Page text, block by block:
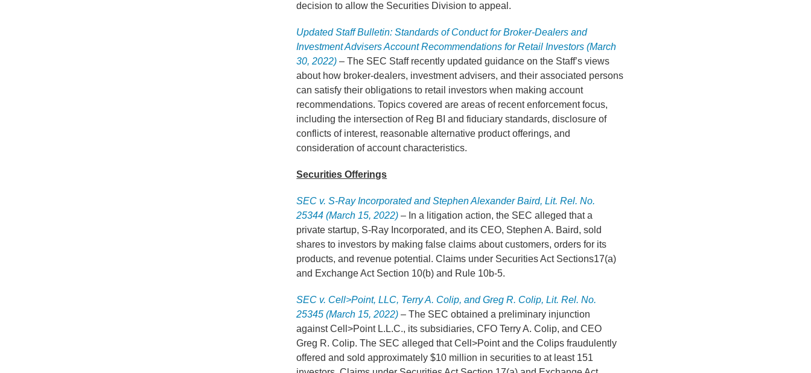
decision to allow the Securities Division to appeal.
Updated Staff Bulletin: Standards of Conduct for Broker-Dealers and
Investment Advisers Account Recommendations for Retail Investors (March
30, 2022) – The SEC Staff recently updated guidance on the Staff’s views
about how broker-dealers, investment advisers, and their associated persons
can satisfy their obligations to retail investors when making account
recommendations. Topics covered are areas of recent enforcement focus,
including the intersection of Reg BI and fiduciary standards, disclosure of
conflicts of interest, reasonable alternative product offerings, and
consideration of account characteristics.
Securities Offerings
SEC v. S-Ray Incorporated and Stephen Alexander Baird, Lit. Rel. No.
25344 (March 15, 2022) – In a litigation action, the SEC alleged that a
private startup, S-Ray Incorporated, and its CEO, Stephen A. Baird, sold
shares to investors by making false claims about customers, orders for its
products, and revenue potential. Claims under Securities Act Sections17(a)
and Exchange Act Section 10(b) and Rule 10b-5.
SEC v. Cell>Point, LLC, Terry A. Colip, and Greg R. Colip, Lit. Rel. No.
25345 (March 15, 2022) – The SEC obtained a preliminary injunction
against Cell>Point L.L.C., its subsidiaries, CFO Terry A. Colip, and CEO
Greg R. Colip. The SEC alleged that Cell>Point and the Colips fraudulently
offered and sold approximately $10 million in securities to at least 151